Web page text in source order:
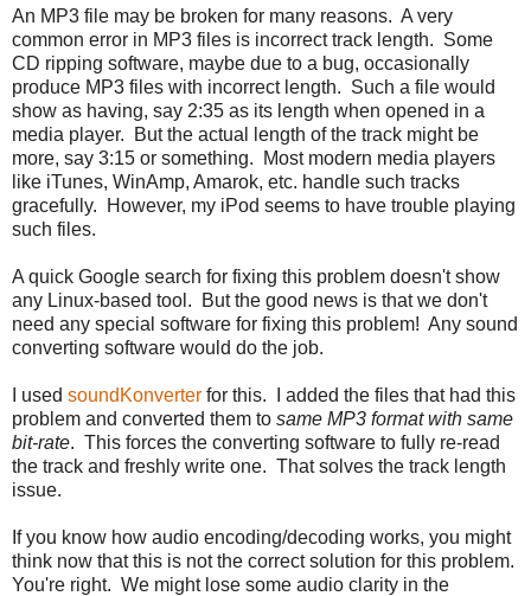
An MP3 file may be broken for many reasons. A very
common error in MP3 files is incorrect track length. Some
CD ripping software, maybe due to a bug, occasionally
produce MP3 files with incorrect length. Such a file would
show as having, say 2:35 as its length when opened in a
media player. But the actual length of the track might be
more, say 3:15 or something. Most modern media players
like iTunes, WinAmp, Amarok, etc. handle such tracks
gracefully. However, my iPod seems to have trouble playing
such files.
A quick Google search for fixing this problem doesn't show
any Linux-based tool. But the good news is that we don't
need any special software for fixing this problem! Any sound
converting software would do the job.
I used soundKonverter for this. I added the files that had this
problem and converted them to same MP3 format with same
bit-rate. This forces the converting software to fully re-read
the track and freshly write one. That solves the track length
issue.
If you know how audio encoding/decoding works, you might
think now that this is not the correct solution for this problem.
You're right. We might lose some audio clarity in the